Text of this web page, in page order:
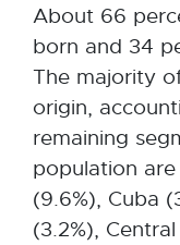
About 66
born and 34
The majority
origin,
remaining
population
(9.6%), Cuba
(3.2%),